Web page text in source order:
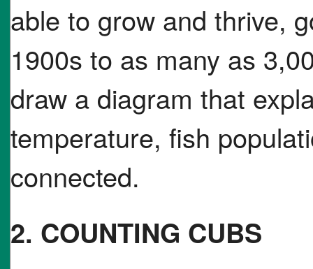
able to grow and thrive,
1900s to as many as
draw a diagram that
temperature, fish
connected.
2. COUNTING CUBS